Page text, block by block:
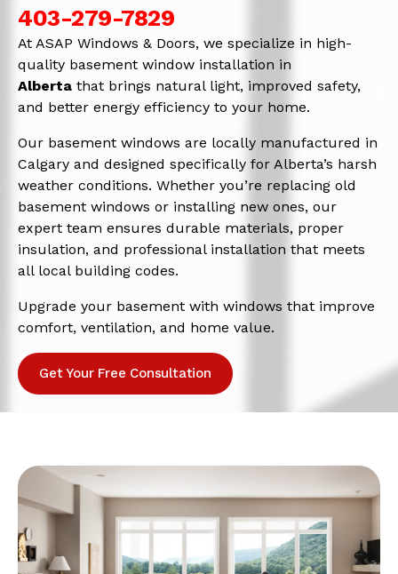
403-279-7829
At ASAP Windows & Doors, we specialize in high-
quality basement window installation in
Alberta that brings natural light, improved safety,
and better energy efficiency to your home.
Our basement windows are locally manufactured in
Calgary and designed specifically for Alberta’s harsh
weather conditions. Whether you’re replacing old
basement windows or installing new ones, our
expert team ensures durable materials, proper
insulation, and professional installation that meets
all local building codes.
Upgrade your basement with windows that improve
comfort, ventilation, and home value.
Get Your Free Consultation